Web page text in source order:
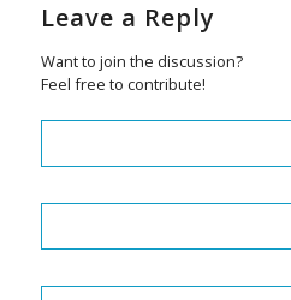
Leave a Reply
Want to join the discussion?
Feel free to contribute!